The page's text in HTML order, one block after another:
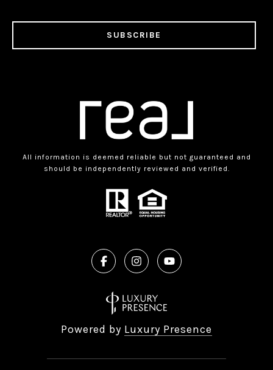
SUBSCRIBE
All information is deemed reliable but not guaranteed and
should be independently reviewed and verified.
Powered by Luxury Presence